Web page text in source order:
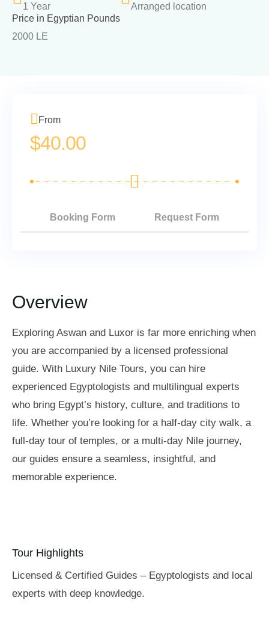
1 Year
Arranged location
Price in Egyptian Pounds
2000 LE
Overview
Exploring Aswan and Luxor is far more enriching when
you are accompanied by a licensed professional
guide. With Luxury Nile Tours, you can hire
experienced Egyptologists and multilingual experts
who bring Egypt’s history, culture, and traditions to
life. Whether you’re looking for a half-day city walk, a
full-day tour of temples, or a multi-day Nile journey,
our guides ensure a seamless, insightful, and
memorable experience.
Tour Highlights
Licensed & Certified Guides – Egyptologists and local
experts with deep knowledge.
From
$40.00
Booking Form Request Form